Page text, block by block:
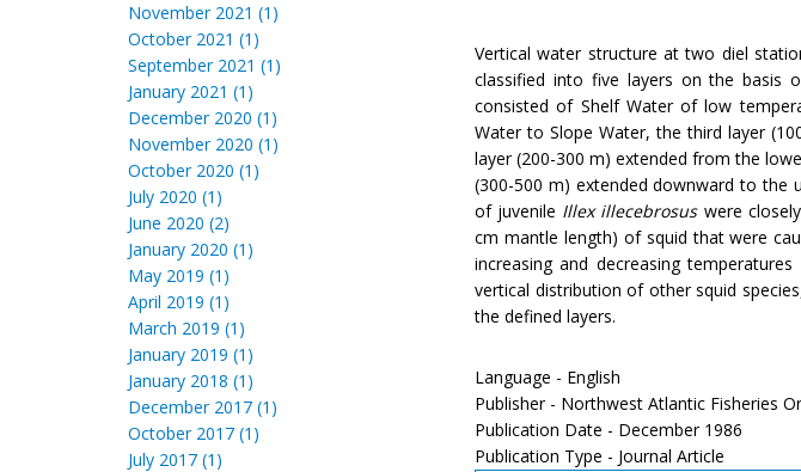
November 2021 (1)
October 2021 (1)
September 2021 (1)
January 2021 (1)
December 2020 (1)
November 2020 (1)
October 2020 (1)
July 2020 (1)
June 2020 (2)
January 2020 (1)
May 2019 (1)
April 2019 (1)
March 2019 (1)
January 2019 (1)
January 2018 (1)
December 2017 (1)
October 2017 (1)
July 2017 (1)
Vertical water structure at two diel
classified into five layers on the basis
consisted of Shelf Water of low
Water to Slope Water, the third layer
layer (200-300 m) extended from the
(300-500 m) extended downward to the
of juvenile Illex illecebrosuswere
cm mantle length) of squid that were
increasing and decreasing
vertical distribution of other squid
the defined layers.
Language - English
Publisher - Northwest Atlantic Fisheries
Publication Date - December 1986
Publication Type - Journal Article